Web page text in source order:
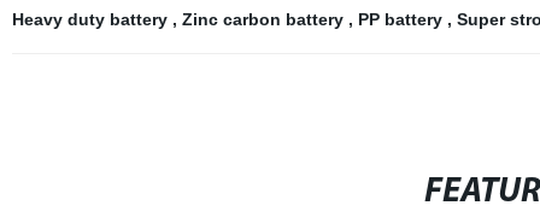
Heavy duty battery , Zinc carbon battery , PP battery , Super